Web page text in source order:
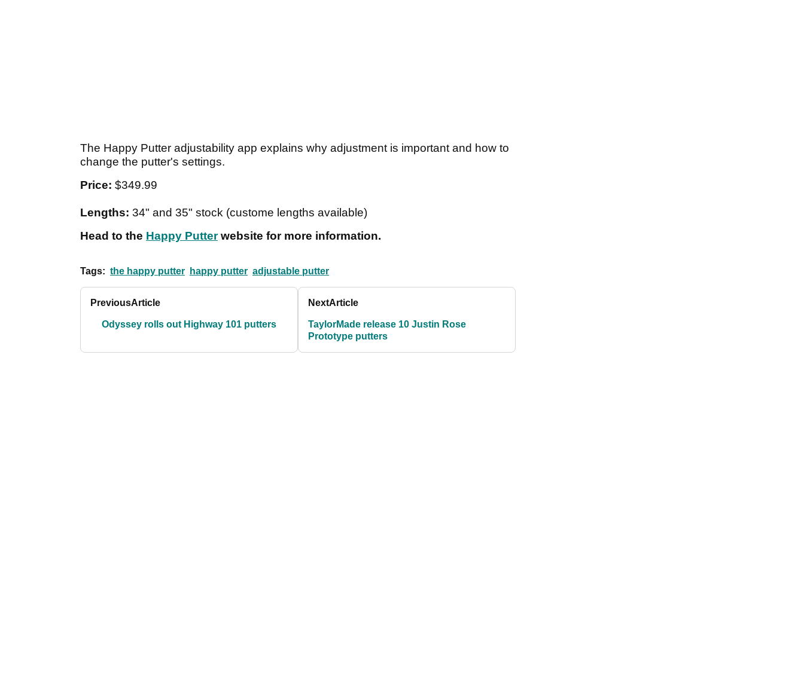
The Happy Putter adjustability app explains why adjustment is important and how to
change the putter's settings.
Price: $349.99
Lengths: 34" and 35" stock (custome lengths available)
Head to the Happy Putterwebsite for more information.
Tags: the happy putter happy putter adjustable putter
PreviousArticle
Odyssey rolls out Highway 101 putters
NextArticle
TaylorMade release 10 Justin Rose
Prototype putters